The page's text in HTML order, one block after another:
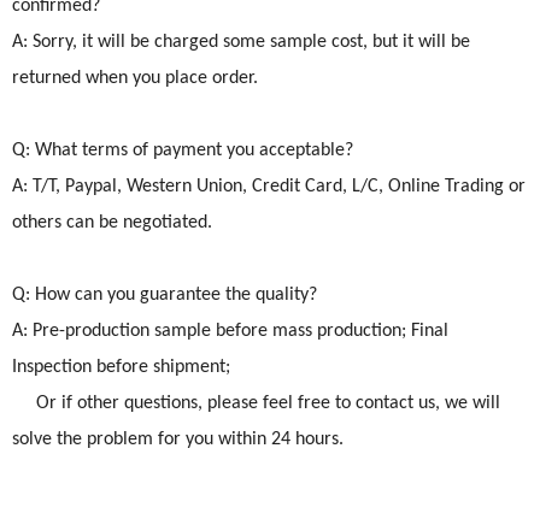
confirmed?
A: Sorry, it will be charged some sample cost, but it will be
returned when you place order.
Q: What terms of payment you acceptable?
A: T/T, Paypal, Western Union, Credit Card, L/C, Online Trading or
others can be negotiated.
Q: How can you guarantee the quality?
A: Pre-production sample before mass production; Final
Inspection before shipment;
Or if other questions, please feel free to contact us, we will
solve the problem for you within 24 hours.